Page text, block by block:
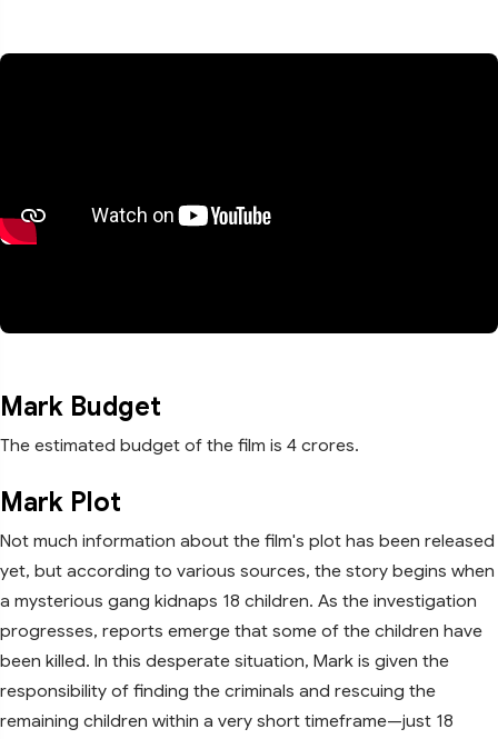
Mark Budget
The estimated budget of the film is 4 crores.
Mark Plot
Not much information about the film's plot has been released
yet, but according to various sources, the story begins when
a mysterious gang kidnaps 18 children. As the investigation
progresses, reports emerge that some of the children have
been killed. In this desperate situation, Mark is given the
responsibility of finding the criminals and rescuing the
remaining children within a very short timeframe—just 18